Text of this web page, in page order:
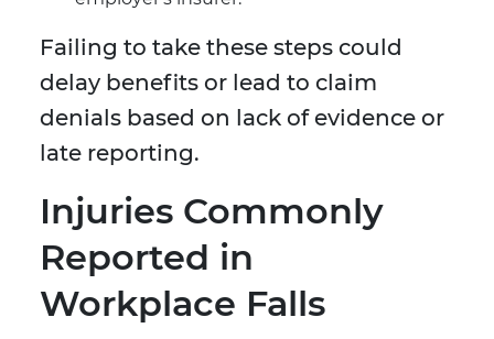
Failing to take these steps could
delay benefits or lead to claim
denials based on lack of evidence or
late reporting.
Injuries Commonly
Reported in
Workplace Falls